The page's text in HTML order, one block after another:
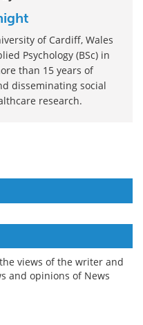
of Cardiff, Wales
Psychology (BSc) in
than 15 years of
disseminating social
research.
views of the writer and
and opinions of News